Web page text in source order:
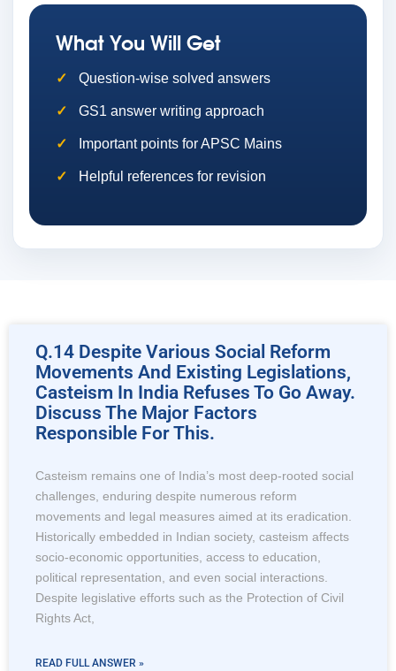
What You Will Get
Question-wise solved answers
GS1 answer writing approach
Important points for APSC Mains
Helpful references for revision
Q.14 Despite Various Social Reform
Movements And Existing Legislations,
Casteism In India Refuses To Go Away.
Discuss The Major Factors
Responsible For This.
Casteism remains one of India’s most deep-rooted social
challenges, enduring despite numerous reform
movements and legal measures aimed at its eradication.
Historically embedded in Indian society, casteism affects
socio-economic opportunities, access to education,
political representation, and even social interactions.
Despite legislative efforts such as the Protection of Civil
Rights Act,
READ FULL ANSWER »